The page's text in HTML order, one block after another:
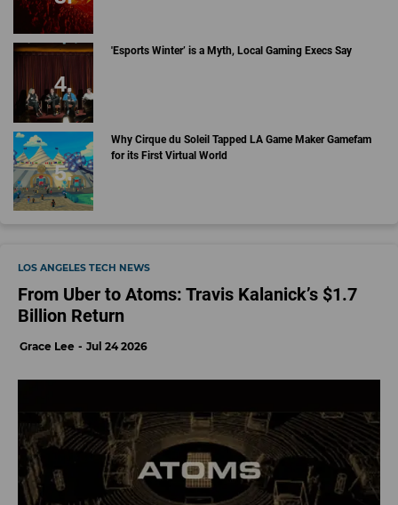
'Esports Winter’ is a Myth, Local Gaming Execs Say
Why Cirque du Soleil Tapped LA Game Maker Gamefam
for its First Virtual World
LOS ANGELES TECH NEWS
From Uber to Atoms: Travis Kalanick’s $1.7
Billion Return
Grace Lee Jul 24 2026